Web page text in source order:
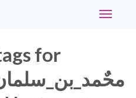
Toggle
for